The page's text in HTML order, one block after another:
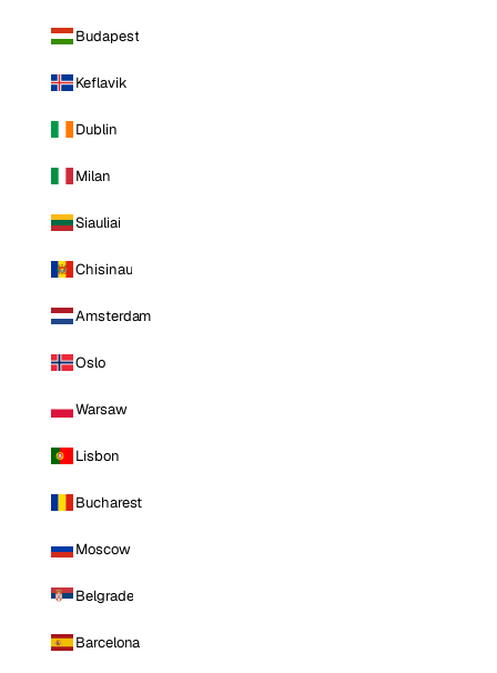
Budapest
Keflavik
Dublin
Milan
Siauliai
Chisinau
Amsterdam
Oslo
Warsaw
Lisbon
Bucharest
Moscow
Belgrade
Barcelona